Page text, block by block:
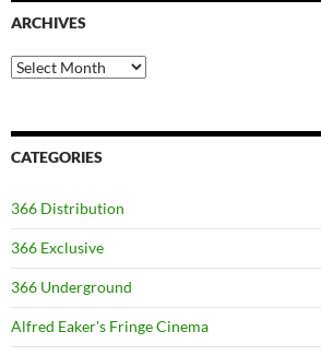
ARCHIVES
Archives
CATEGORIES
366 Distribution
366 Exclusive
366 Underground
Alfred Eaker's Fringe Cinema